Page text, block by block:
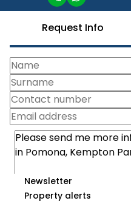
Request Info
Newsletter
Property alerts